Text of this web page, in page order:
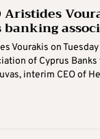
Aristides
Vourakis on
of Cyprus
interim CEO of